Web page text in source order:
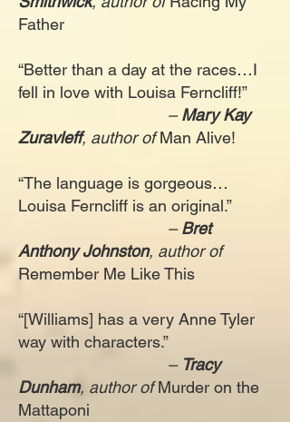
Father
“Better than a day at the races…I
fell in love with Louisa Ferncliff!”
–Mary Kay
Zuravleff, author ofMan Alive!
“The language is gorgeous…
Louisa Ferncliff is an original.”
–Bret
Anthony Johnston, author of
Remember Me Like This
“[Williams] has a very Anne Tyler
way with characters.”
– Tracy
Dunham, author ofMurder on the
Mattaponi